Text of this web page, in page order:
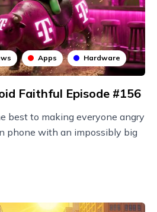
Apps Hardware
Faithful Episode #156
best to making everyone angry
phone with an impossibly big